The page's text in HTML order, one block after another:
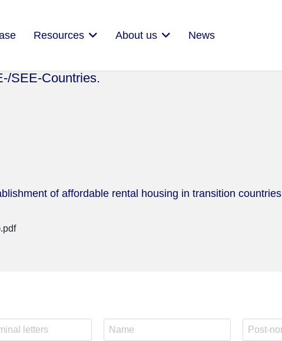
Resources About us News
SEE-Countries.
of affordable rental housing in transition